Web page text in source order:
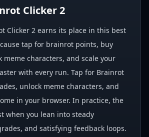
Clicker 2
Clicker 2 earns its place in this best
tap for brainrot points, buy
meme characters, and scale your
with every run. Tap for Brainrot
unlock meme characters, and
in your browser. In practice, the
when you lean into steady
and satisfying feedback loops.